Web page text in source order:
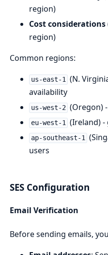
region)
Cost considerations
region)
Common regions:
us-east-1 (N.
availability
us-west-2 (Oregon)
eu-west-1 (Ireland)
ap-southeast-1
users
SES Configuration
Email Verification
Before sending emails,